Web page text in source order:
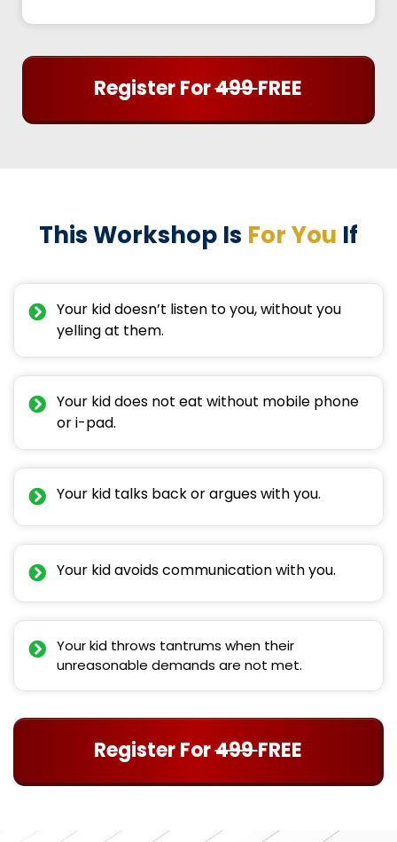
Register For499FREE
This Workshop Is For You If
Your kid doesn’t listen to you, without you
yelling at them.
Your kid does not eat without mobile phone
or i-pad.
Your kid talks back or argues with you.
Your kid avoids communication with you.
Your kid throws tantrums when their
unreasonable demands are not met.
Register For499FREE